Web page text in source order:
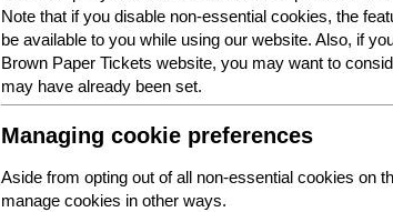
Note that if you disable non-essential cookies, the
be available to you while using our website. Also, if
Brown Paper Tickets website, you may want to
may have already been set.
Managing cookie preferences
Aside from opting out of all non-essential cookies on
manage cookies in other ways.